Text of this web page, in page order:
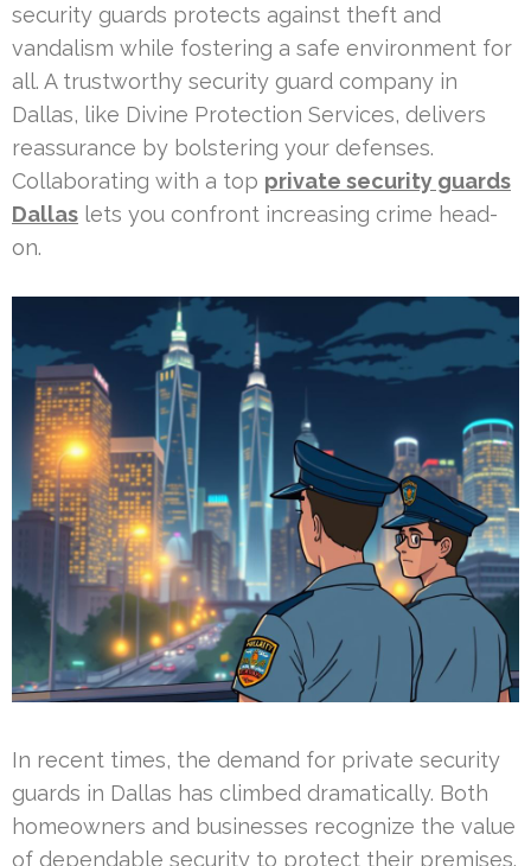
security guards protects against theft and
vandalism while fostering a safe environment for
all. A trustworthy security guard company in
Dallas, like Divine Protection Services, delivers
reassurance by bolstering your defenses.
Collaborating with a top private security guards
Dallas lets you confront increasing crime head-
on.
In recent times, the demand for private security
guards in Dallas has climbed dramatically. Both
homeowners and businesses recognize the value
of dependable security to protect their premises.